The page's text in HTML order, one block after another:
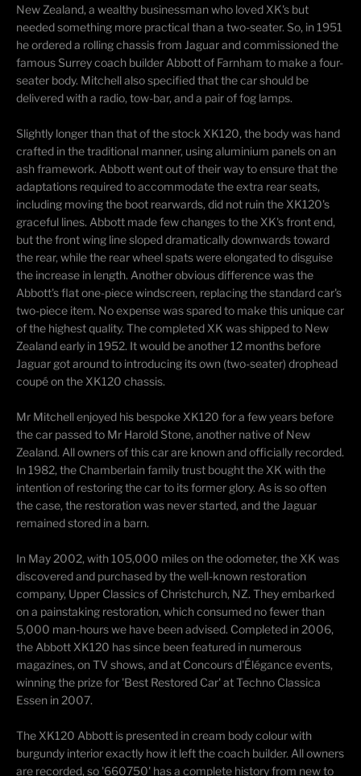
New Zealand, a wealthy businessman who loved XK's but
needed something more practical than a two-seater. So, in 1951
he ordered a rolling chassis from Jaguar and commissioned the
famous Surrey coach builder Abbott of Farnham to make a four-
seater body. Mitchell also specified that the car should be
delivered with a radio, tow-bar, and a pair of fog lamps.
Slightly longer than that of the stock XK120, the body was hand
crafted in the traditional manner, using aluminium panels on an
ash framework. Abbott went out of their way to ensure that the
adaptations required to accommodate the extra rear seats,
including moving the boot rearwards, did not ruin the XK120's
graceful lines. Abbott made few changes to the XK's front end,
but the front wing line sloped dramatically downwards toward
the rear, while the rear wheel spats were elongated to disguise
the increase in length. Another obvious difference was the
Abbott's flat one-piece windscreen, replacing the standard car's
two-piece item. No expense was spared to make this unique car
of the highest quality. The completed XK was shipped to New
Zealand early in 1952. It would be another 12 months before
Jaguar got around to introducing its own (two-seater) drophead
coupé on the XK120 chassis.
Mr Mitchell enjoyed his bespoke XK120 for a few years before
the car passed to Mr Harold Stone, another native of New
Zealand. All owners of this car are known and officially recorded.
In 1982, the Chamberlain family trust bought the XK with the
intention of restoring the car to its former glory. As is so often
the case, the restoration was never started, and the Jaguar
remained stored in a barn.
In May 2002, with 105,000 miles on the odometer, the XK was
discovered and purchased by the well-known restoration
company, Upper Classics of Christchurch, NZ. They embarked
on a painstaking restoration, which consumed no fewer than
5,000 man-hours we have been advised. Completed in 2006,
the Abbott XK120 has since been featured in numerous
magazines, on TV shows, and at Concours d'Élégance events,
winning the prize for 'Best Restored Car' at Techno Classica
Essen in 2007.
The XK120 Abbott is presented in cream body colour with
burgundy interior exactly how it left the coach builder. All owners
are recorded, so '660750' has a complete history from new to